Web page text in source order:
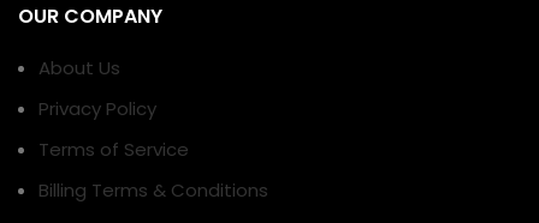
OUR COMPANY
About Us
Privacy Policy
Terms of Service
Billing Terms & Conditions